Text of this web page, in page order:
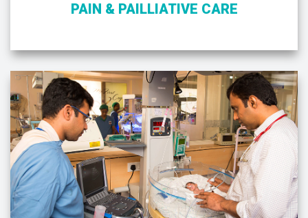
PAIN & PAILLIATIVE CARE